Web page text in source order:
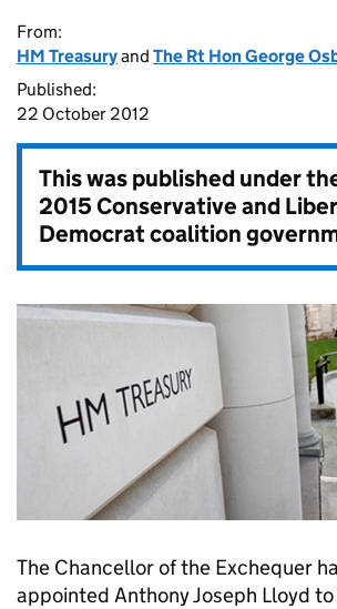
From:
HM Treasuryand The Rt Hon George
Published:
22 October 2012
This was published under
2015 Conservative and
Democrat coalition
The Chancellor of the Exchequer
appointed Anthony Joseph Lloyd